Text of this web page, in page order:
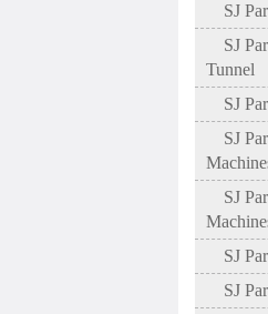
SJ
SJ
Tunnel
SJ
SJ
SJ
SJ
SJ